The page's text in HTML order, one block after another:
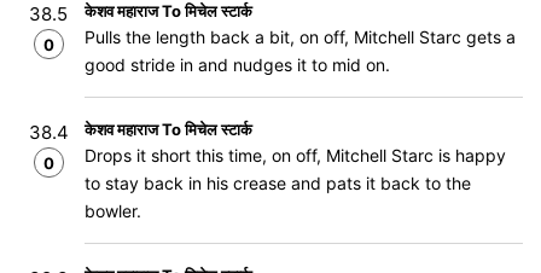
38.5
0
केशव महाराज To मिचेल स्टार्क
Pulls the length back a bit, on off, Mitchell Starc gets a
good stride in and nudges it to mid on.
38.4
0
केशव महाराज To मिचेल स्टार्क
Drops it short this time, on off, Mitchell Starc is happy
to stay back in his crease and pats it back to the
bowler.